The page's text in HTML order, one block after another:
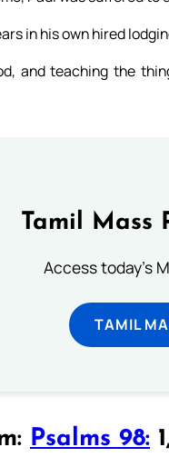
in his own hired
and teaching the
Tamil Mass
Access today's
TAMIL
Psalms 98: